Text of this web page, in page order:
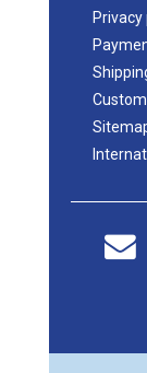
Privacy